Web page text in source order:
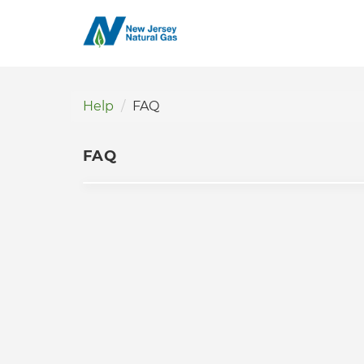
Help FAQ
FAQ